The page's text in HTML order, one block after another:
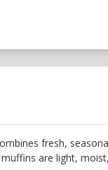
fresh,
are light,